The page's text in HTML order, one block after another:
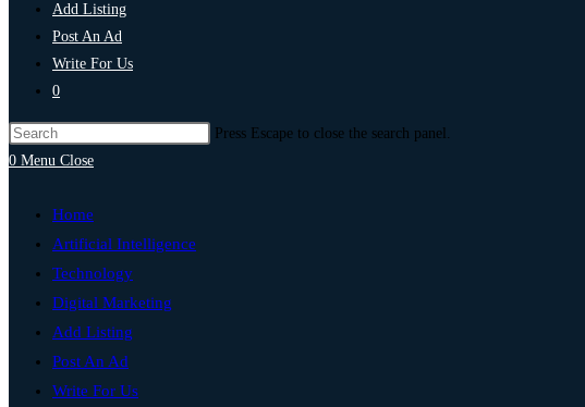
Add Listing
Post An Ad
Write For Us
0
Press Escape to close the search panel.
0 Menu Close
Home
Artificial Intelligence
Technology
Digital Marketing
Add Listing
Post An Ad
Write For Us